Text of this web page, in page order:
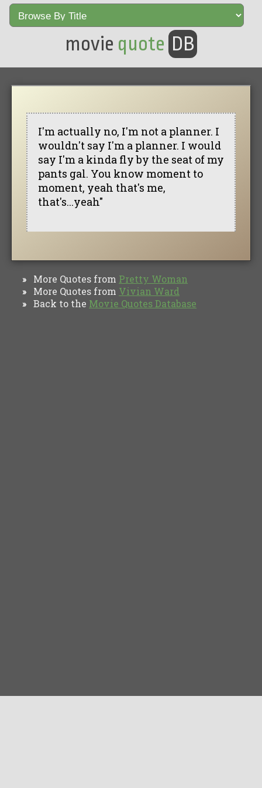
movie quote DB
I'm actually no, I'm not a planner. I
wouldn't say I'm a planner. I would
say I'm a kinda fly by the seat of my
pants gal. You know moment to
moment, yeah that's me,
that's...yeah"
» More Quotes from Pretty Woman
» More Quotes from Vivian Ward
» Back to the Movie Quotes Database